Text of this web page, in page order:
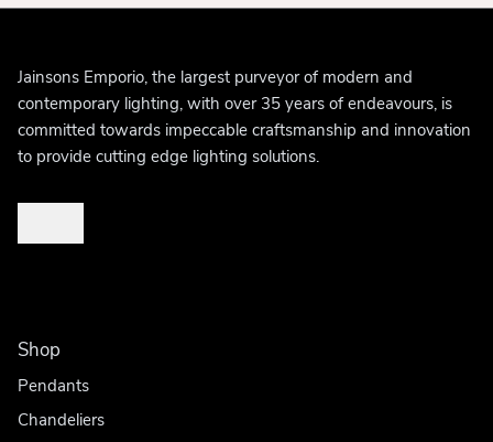
Jainsons Emporio, the largest purveyor of modern and
contemporary lighting, with over 35 years of endeavours, is
committed towards impeccable craftsmanship and innovation
to provide cutting edge lighting solutions.
Shop
Pendants
Chandeliers